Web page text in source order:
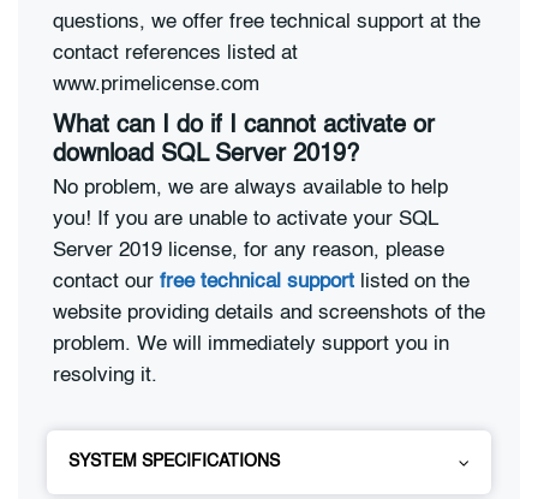
questions, we offer free technical support at the
contact references listed at
www.primelicense.com
What can I do if I cannot activate or
download SQL Server 2019?
No problem, we are always available to help
you! If you are unable to activate your SQL
Server 2019 license, for any reason, please
contact our free technical support listed on the
website providing details and screenshots of the
problem. We will immediately support you in
resolving it.
SYSTEM SPECIFICATIONS